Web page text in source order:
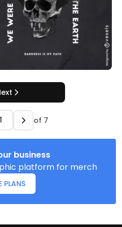
of 7
business
platform for merch
PLANS